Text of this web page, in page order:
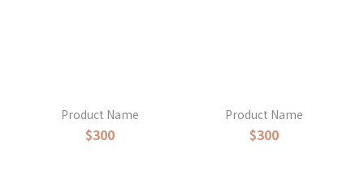
Product Name
$300
Product Name
$300